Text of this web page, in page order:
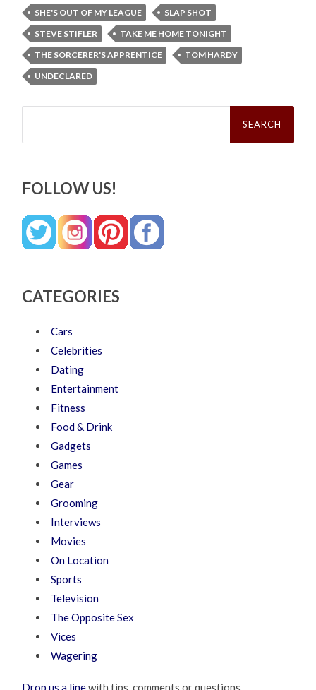
SHE'S OUT OF MY LEAGUE
SLAP SHOT
STEVE STIFLER
TAKE ME HOME TONIGHT
THE SORCERER'S APPRENTICE
TOM HARDY
UNDECLARED
Search
FOLLOW US!
CATEGORIES
Cars
Celebrities
Dating
Entertainment
Fitness
Food & Drink
Gadgets
Games
Gear
Grooming
Interviews
Movies
On Location
Sports
Television
The Opposite Sex
Vices
Wagering